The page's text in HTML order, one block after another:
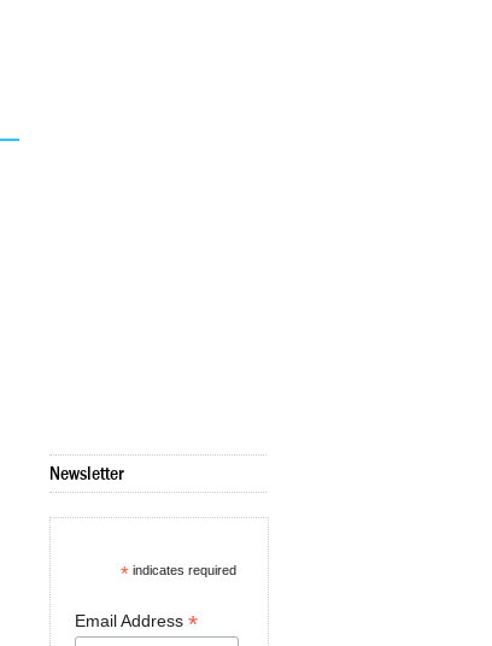
Newsletter
* indicates required
Email Address *